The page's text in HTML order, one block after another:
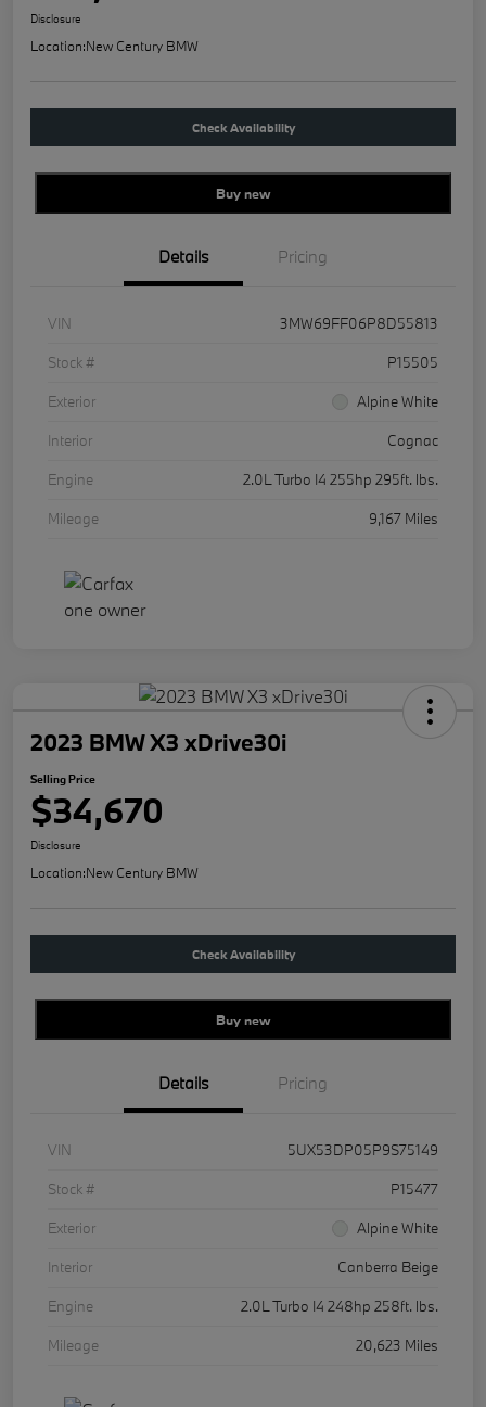
Disclosure
Location:New Century BMW
Check Availability
Buy new
Details Pricing
VIN
3MW69FF06P8D55813
Stock #
P15505
Exterior
Alpine White
Interior
Cognac
Engine
2.0L Turbo I4 255hp 295ft. lbs.
Mileage
9,167 Miles
2023 BMW X3 xDrive30i
Selling Price
$34,670
Disclosure
Location:New Century BMW
Check Availability
Buy new
Details Pricing
VIN
5UX53DP05P9S75149
Stock #
P15477
Exterior
Alpine White
Interior
Canberra Beige
Engine
2.0L Turbo I4 248hp 258ft. lbs.
Mileage
20,623 Miles